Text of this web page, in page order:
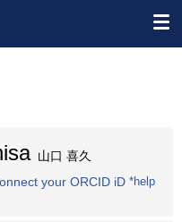
山口 喜久
your ORCID iD *help